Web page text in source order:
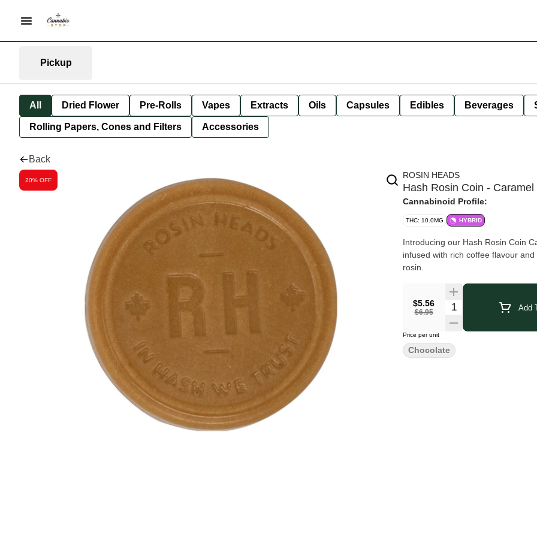
Pickup
All Dried Flower Pre-Rolls Vapes Extracts Oils Capsules Edibles Beverages
Rolling Papers, Cones and Filters Accessories
Back
20% OFF ROSIN HEADS
Hash Rosin Coin -
Cannabinoid Profile:
THC: 10.0MG HYBRID
Introducing our Hash Rosin Coin
infused with rich coffee flavour
rosin.
$5.56
$6.95
Add
Price per unit
Chocolate